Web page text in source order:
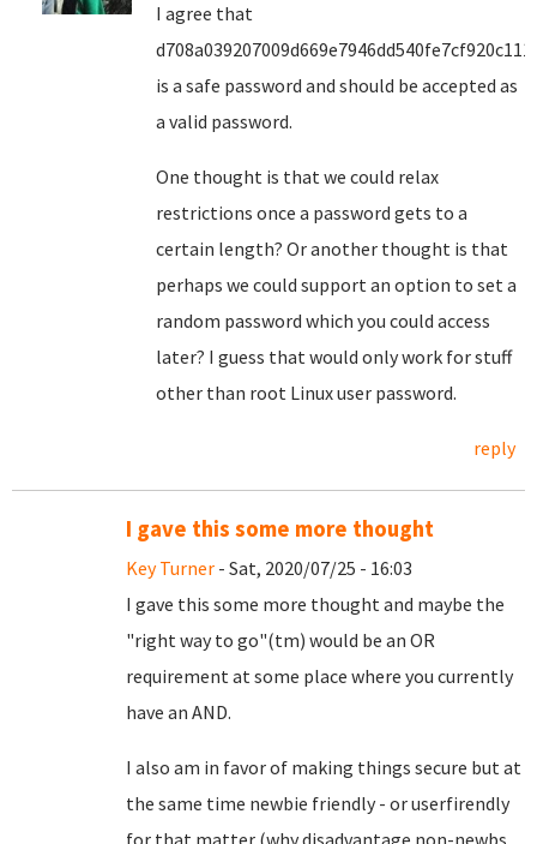
I agree that
is a safe password and should be accepted as
a valid password.
One thought is that we could relax
restrictions once a password gets to a
certain length? Or another thought is that
perhaps we could support an option to set a
random password which you could access
later? I guess that would only work for stuff
other than root Linux user password.
reply
I gave this some more thought
Key Turner - Sat, 2020/07/25 - 16:03
I gave this some more thought and maybe the
"right way to go"(tm) would be an OR
requirement at some place where you currently
have an AND.
I also am in favor of making things secure but at
the same time newbie friendly - or userfirendly
for that matter (why disadvantage non-newbs